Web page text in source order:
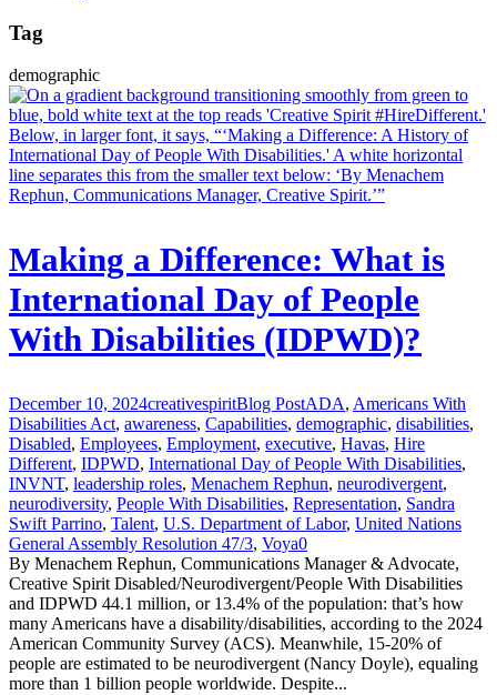
Tag
demographic
Making a Difference: What is
International Day of People
With Disabilities (IDPWD)?
December 10, 2024creativespiritBlog PostADA, Americans With
Disabilities Act, awareness, Capabilities, demographic, disabilities,
Disabled, Employees, Employment, executive, Havas, Hire
Different, IDPWD, International Day of People With Disabilities,
INVNT, leadership roles, Menachem Rephun, neurodivergent,
neurodiversity, People With Disabilities, Representation, Sandra
Swift Parrino, Talent, U.S. Department of Labor, United Nations
General Assembly Resolution 47/3, Voya0
By Menachem Rephun, Communications Manager & Advocate,
Creative Spirit Disabled/Neurodivergent/People With Disabilities
and IDPWD 44.1 million, or 13.4% of the population: that’s how
many Americans have a disability/disabilities, according to the 2024
American Community Survey (ACS). Meanwhile, 15-20% of
people are estimated to be neurodivergent (Nancy Doyle), equaling
more than 1 billion people worldwide. Despite...